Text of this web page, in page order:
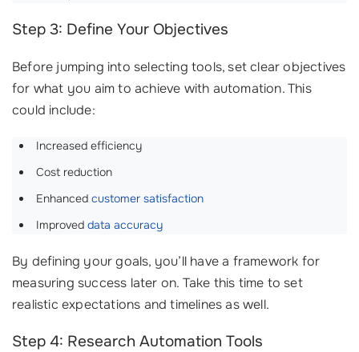
Step 3: Define Your Objectives
Before jumping into selecting tools, set clear objectives
for what you aim to achieve with automation. This
could include:
Increased efficiency
Cost reduction
Enhanced customer satisfaction
Improved data accuracy
By defining your goals, you’ll have a framework for
measuring success later on. Take this time to set
realistic expectations and timelines as well.
Step 4: Research Automation Tools